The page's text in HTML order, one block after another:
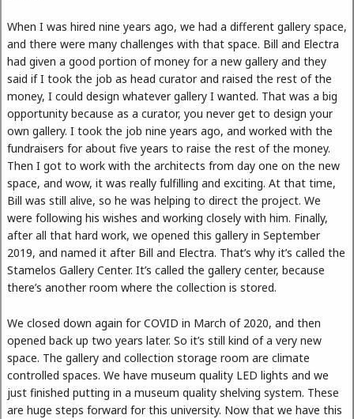
When I was hired nine years ago, we had a different gallery space,
and there were many challenges with that space. Bill and Electra
had given a good portion of money for a new gallery and they
said if I took the job as head curator and raised the rest of the
money, I could design whatever gallery I wanted. That was a big
opportunity because as a curator, you never get to design your
own gallery. I took the job nine years ago, and worked with the
fundraisers for about five years to raise the rest of the money.
Then I got to work with the architects from day one on the new
space, and wow, it was really fulfilling and exciting. At that time,
Bill was still alive, so he was helping to direct the project. We
were following his wishes and working closely with him. Finally,
after all that hard work, we opened this gallery in September
2019, and named it after Bill and Electra. That’s why it’s called the
Stamelos Gallery Center. It’s called the gallery center, because
there’s another room where the collection is stored.
We closed down again for COVID in March of 2020, and then
opened back up two years later. So it’s still kind of a very new
space. The gallery and collection storage room are climate
controlled spaces. We have museum quality LED lights and we
just finished putting in a museum quality shelving system. These
are huge steps forward for this university. Now that we have this